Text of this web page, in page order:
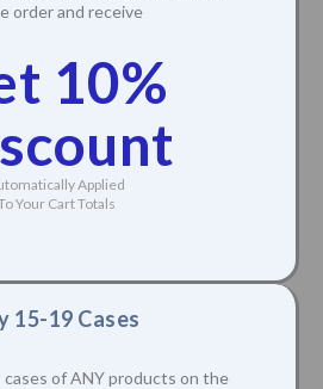
order and receive
10%
Applied
Your Cart Totals
15-19 Cases
cases of ANY products on the